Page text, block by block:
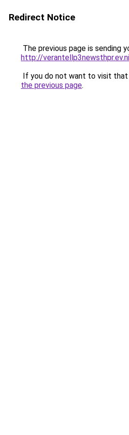
Redirect Notice
The previous page is sending
http://
If you do not want to visit that
the previous page.